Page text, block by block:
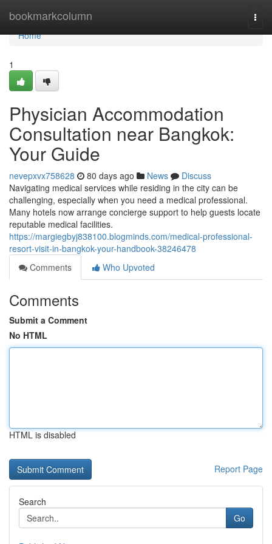
bookmarkcolumn
Home
Home
1
Physician Accommodation
Consultation near Bangkok:
Your Guide
nevepxvx758628 80 days ago News
Discuss
Navigating medical services while residing in the city can be
challenging, especially when you need a medical professional.
Many hotels now arrange concierge support to help guests locate
reputable medical facilities.
https://margiegbyj838100.blogminds.com/medical-professional-
resort-visit-in-bangkok-your-handbook-38246478
Comments
Who Upvoted
Comments
Submit a Comment
No HTML
HTML is disabled
Report Page
Search
Go